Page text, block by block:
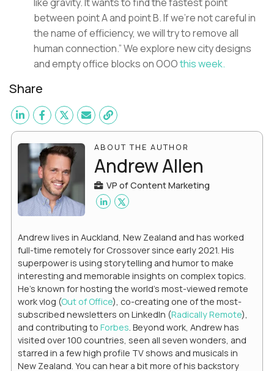
between point A and point B. If we’re not careful in
the name of efficiency, we will try to remove all
human connection.” We explore new city designs
and empty office blocks on OOOthis week.
Share
ABOUT THE AUTHOR
Andrew Allen
VP of Content Marketing
Andrew lives in Auckland, New Zealand and has worked
full-time remotely for Crossover since early 2021. His
superpower is using storytelling and humor to make
interesting and memorable insights on complex topics.
He's known for hosting the world's most-viewed remote
work vlog (Out of Office), co-creating one of the most-
subscribed newsletters on LinkedIn (Radically Remote),
and contributing to Forbes . Beyond work, Andrew has
visited over 100 countries, seen all seven wonders, and
starred in a few high profile TV shows and musicals in
New Zealand. You can hear a bit more of his backstory